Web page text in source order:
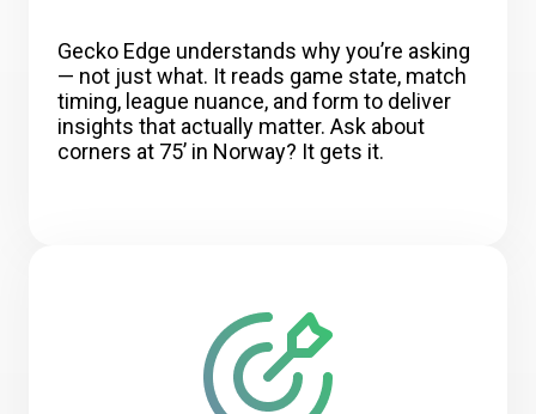
Gecko Edge understands why you’re asking
— not just what. It reads game state, match
timing, league nuance, and form to deliver
insights that actually matter. Ask about
corners at 75’ in Norway? It gets it.